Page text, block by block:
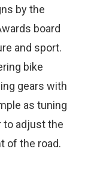
by the
board
and sport.
bike
gears with
as tuning
to adjust the
of the road.